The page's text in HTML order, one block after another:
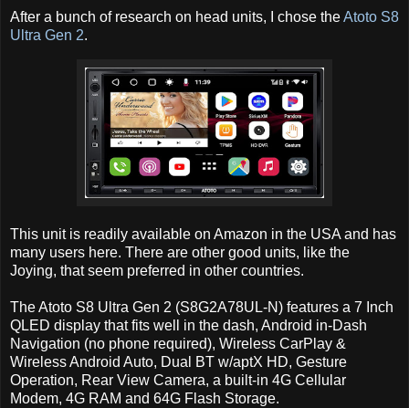
After a bunch of research on head units, I chose theAtoto S8
Ultra Gen 2.
This unit is readily available on Amazon in the USA and has
many users here. There are other good units, like the
Joying, that seem preferred in other countries.
The Atoto S8 Ultra Gen 2 (S8G2A78UL-N) features a 7 Inch
QLED display that fits well in the dash, Android in-Dash
Navigation (no phone required), Wireless CarPlay &
Wireless Android Auto, Dual BT w/aptX HD, Gesture
Operation, Rear View Camera, a built-in 4G Cellular
Modem, 4G RAM and 64G Flash Storage.